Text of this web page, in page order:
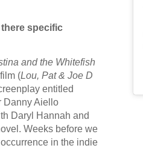
there specific
and the Whitefish
(Lou, Pat & Joe D
entitled
Danny Aiello
Daryl Hannah and
Weeks before we
in the indie